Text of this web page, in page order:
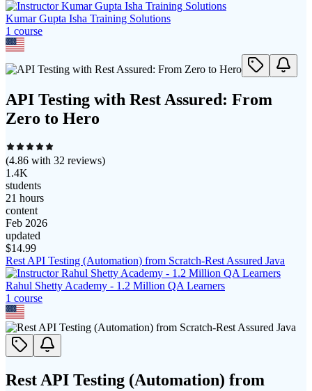
Kumar Gupta Isha Training Solutions
1 course
API Testing with Rest Assured: From
Zero to Hero
(4.86 with 32 reviews)
1.4K
students
21 hours
content
Feb 2026
updated
$14.99
Rest API Testing (Automation) from Scratch-Rest Assured Java
Rahul Shetty Academy - 1.2 Million QA Learners
1 course
Rest API Testing (Automation) from